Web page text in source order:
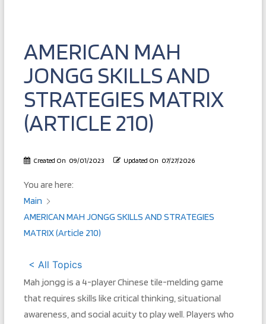
AMERICAN MAH
JONGG SKILLS AND
STRATEGIES MATRIX
(ARTICLE 210)
Created On 09/01/2023 Updated On 07/27/2026
You are here:
Main
AMERICAN MAH JONGG SKILLS AND STRATEGIES
MATRIX (Article 210)
< All Topics
Mah jongg is a 4-player Chinese tile-melding game
that requires skills like critical thinking, situational
awareness, and social acuity to play well. Players who